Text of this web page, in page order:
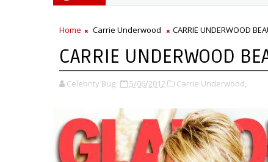
Home Carrie Underwood CARRIE UNDERWOOD
CARRIE UNDERWOOD
Celebrity Bug 5/06/2012 Carrie Underwood,